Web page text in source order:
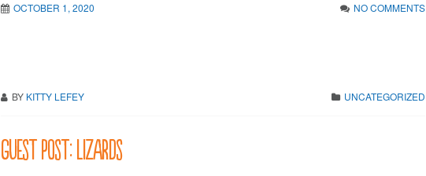
OCTOBER 1, 2020 NO COMMENTS
BY KITTY LEFEY UNCATEGORIZED
Guest post: Lizards